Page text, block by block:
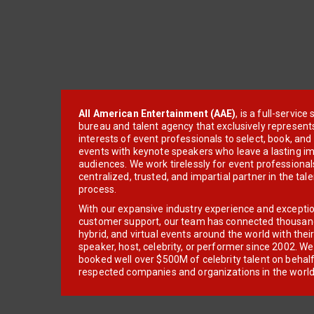
All American Entertainment (AAE), is a full-service
bureau and talent agency that exclusively
interests of event professionals to select, book, and
events with keynote speakers who leave a lasting
audiences. We work tirelessly for event
centralized, trusted, and impartial partner in the
process.
With our expansive industry experience and
customer support, our team has connected
hybrid, and virtual events around the world with
speaker, host, celebrity, or performer since 2002.
booked well over $500M of celebrity talent on
respected companies and organizations in the